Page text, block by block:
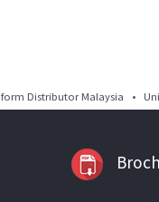
Distributor Malaysia •